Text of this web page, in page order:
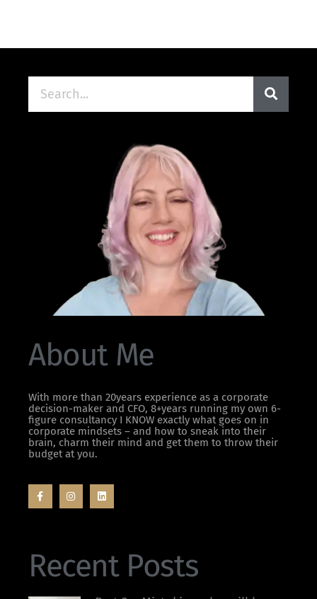
About Me
With more than 20years experience as a corporate
decision-maker and CFO, 8+years running my own 6-
figure consultancy I KNOW exactly what goes on in
corporate mindsets – and how to sneak into their
brain, charm their mind and get them to throw their
budget at you.
Recent Posts